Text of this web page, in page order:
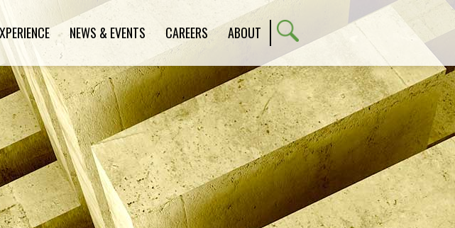
NEWS & EVENTS CAREERS ABOUT